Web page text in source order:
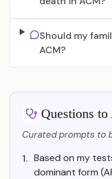
Should my
ACM?
Questions
Curated prompts to
1. Based on my
dominant form